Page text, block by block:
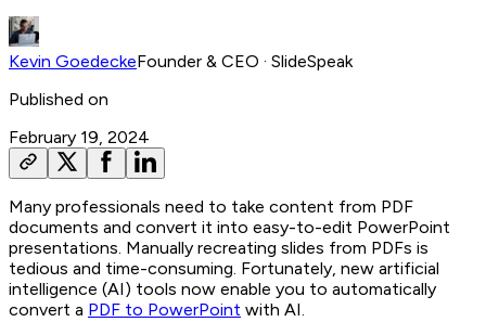
Kevin GoedeckeFounder & CEO · SlideSpeak
Published on
February 19, 2024
Many professionals need to take content from PDF
documents and convert it into easy-to-edit PowerPoint
presentations. Manually recreating slides from PDFs is
tedious and time-consuming. Fortunately, new artificial
intelligence (AI) tools now enable you to automatically
convert a PDF to PowerPoint with AI.